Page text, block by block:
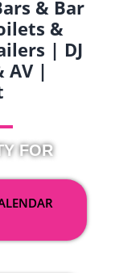
& Bar
&
| DJ
AV |
FOR